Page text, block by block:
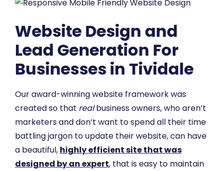
Website Design and
Lead Generation For
Businesses in Tividale
Our award-winning website framework was
created so that realbusiness owners, who aren’t
marketers and don’t want to spend all their time
battling jargon to update their website, can have
a beautiful, highly efficient site that was
designed by an expert, that is easy to maintain